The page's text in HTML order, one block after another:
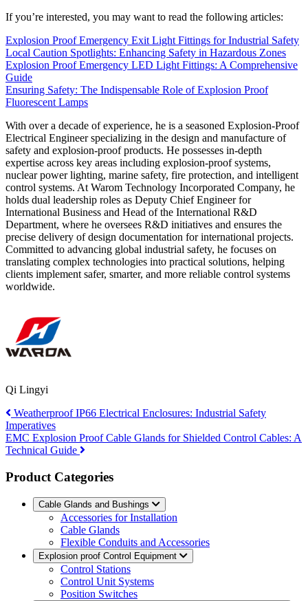
If you’re interested, you may want to read the following articles:
Explosion Proof Emergency Exit Light Fittings for Industrial Safety
Local Caution Spotlights: Enhancing Safety in Hazardous Zones
Explosion Proof Emergency LED Light Fittings: A Comprehensive
Guide
Ensuring Safety: The Indispensable Role of Explosion Proof
Fluorescent Lamps
With over a decade of experience, he is a seasoned Explosion-Proof
Electrical Engineer specializing in the design and manufacture of
safety and explosion-proof products. He possesses in-depth
expertise across key areas including explosion-proof systems,
nuclear power lighting, marine safety, fire protection, and intelligent
control systems. At Warom Technology Incorporated Company, he
holds dual leadership roles as Deputy Chief Engineer for
International Business and Head of the International R&D
Department, where he oversees R&D initiatives and ensures the
precise delivery of design documentation for international projects.
Committed to advancing global industrial safety, he focuses on
translating complex technologies into practical solutions, helping
clients implement safer, smarter, and more reliable control systems
worldwide.
Qi Lingyi
Weatherproof IP66 Electrical Enclosures: Industrial Safety
Imperatives
EMC Explosion Proof Cable Glands for Shielded Control Cables: A
Technical Guide
Product Categories
Cable Glands and Bushings
Accessories for Installation
Cable Glands
Flexible Conduits and Accessories
Explosion proof Control Equipment
Control Stations
Control Unit Systems
Position Switches